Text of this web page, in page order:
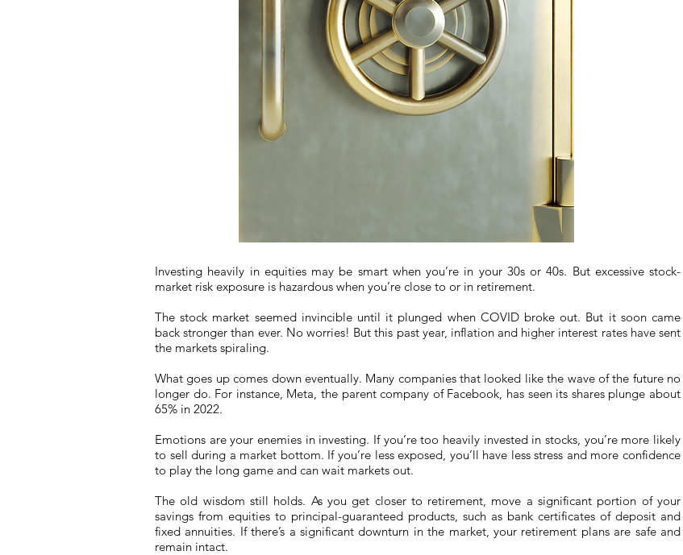
Investing heavily in equities may be smart when you’re in your 30s or 40s. But excessive stock-
market risk exposure is hazardous when you’re close to or in retirement.
The stock market seemed invincible until it plunged when COVID broke out. But it soon came
back stronger than ever. No worries! But this past year, inflation and higher interest rates have sent
the markets spiraling.
What goes up comes down eventually. Many companies that looked like the wave of the future no
longer do. For instance, Meta, the parent company of Facebook, has seen its shares plunge about
65% in 2022.
Emotions are your enemies in investing. If you’re too heavily invested in stocks, you’re more likely
to sell during a market bottom. If you’re less exposed, you’ll have less stress and more confidence
to play the long game and can wait markets out.
The old wisdom still holds. As you get closer to retirement, move a significant portion of your
savings from equities to principal-guaranteed products, such as bank certificates of deposit and
fixed annuities. If there’s a significant downturn in the market, your retirement plans are safe and
remain intact.